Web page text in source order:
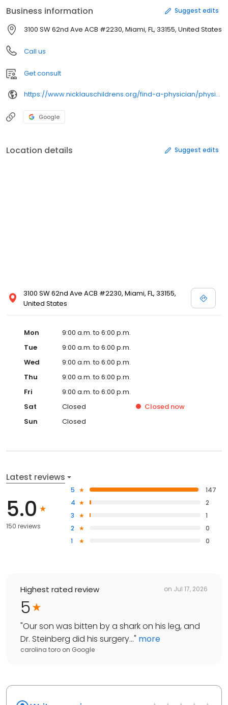
Business information Suggest edits
3100 SW 62nd Ave ACB #2230, Miami, FL, 33155, United States
Call us
Get consult
https://www.nicklauschildrens.org/find-a-physician/physician-details/en/1417110974/
Google
Location details Suggest edits
3100 SW 62nd Ave ACB #2230, Miami, FL, 33155,
United States
Mon
9:00 a.m. to 6:00 p.m.
Tue
9:00 a.m. to 6:00 p.m.
Wed
9:00 a.m. to 6:00 p.m.
Thu
9:00 a.m. to 6:00 p.m.
Fri
9:00 a.m. to 6:00 p.m.
Sat
Closed Closed now
Sun
Closed
Latest reviews
5.0
150 reviews
5
147
4
2
3
1
2
0
1
0
Highest rated review on Jul 17, 2026
5
"Our son was bitten by a shark on his leg, and
Dr. Steinberg did his surgery..." more
carolina toro on Google